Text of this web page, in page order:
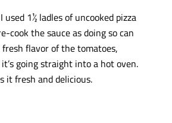
used 1½ ladles of uncooked pizza
cook the sauce as doing so can
flavor of the tomatoes,
going straight into a hot oven.
it fresh and delicious.